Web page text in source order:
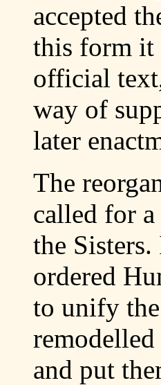
accepted
this form it
official
way of
later
The
called for
the
ordered
to unify
and put